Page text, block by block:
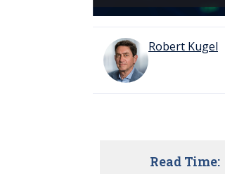
Robert Kugel
Read Time: